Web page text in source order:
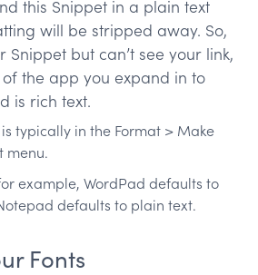
this Snippet in a plain text
will be stripped away. So,
but can’t see your link,
the app you expand in to
is rich text.
typically in the Format > Make
menu.
example, WordPad defaults to
defaults to plain text.
Fonts